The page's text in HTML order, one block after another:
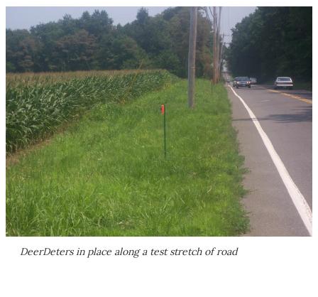
DeerDeters in place along a test stretch of road